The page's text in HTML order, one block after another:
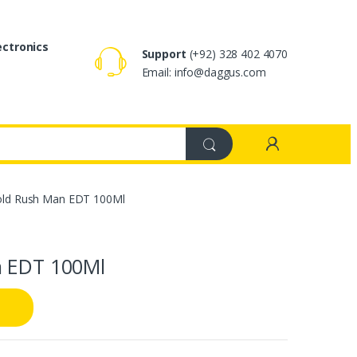
Support (+92) 328 402 4070
Email: info@daggus.com
Rush Man EDT 100Ml
100Ml